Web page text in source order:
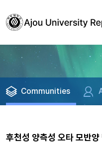
Communities
후천성 양측성 오타 모반